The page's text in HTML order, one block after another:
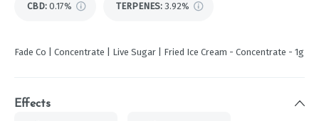
CBD: 0.17% TERPENES: 3.92%
Fade Co | Concentrate | Live Sugar | Fried Ice Cream - Concentrate - 1g
Effects